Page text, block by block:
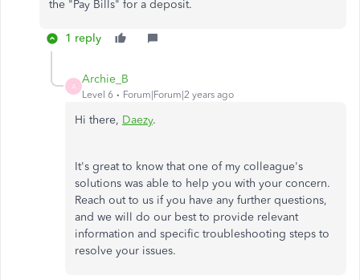
the "Pay Bills" for a deposit.
1 reply
A
Archie_B
Level 6 Forum|Forum|2 years ago
Hi there, Daezy.
It's great to know that one of my colleague's
solutions was able to help you with your concern.
Reach out to us if you have any further questions,
and we will do our best to provide relevant
information and specific troubleshooting steps to
resolve your issues.